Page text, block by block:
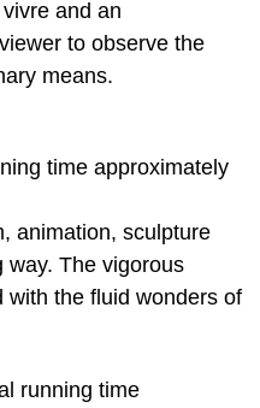
and an
to observe the
means.
time approximately
animation, sculpture
way. The vigorous
with the fluid wonders of
running time